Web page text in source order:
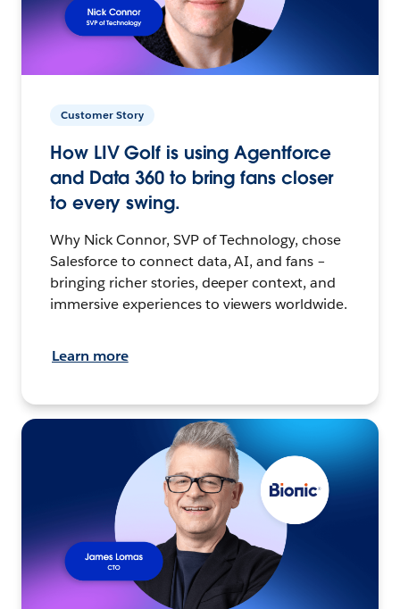
Customer Story
How LIV Golf is using Agentforce
and Data 360 to bring fans closer
to every swing.
Why Nick Connor, SVP of Technology, chose
Salesforce to connect data, AI, and fans –
bringing richer stories, deeper context, and
immersive experiences to viewers worldwide.
Learn more